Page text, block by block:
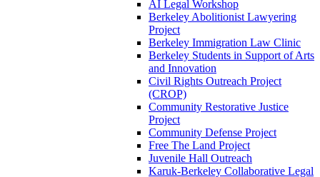
AI Legal Workshop
Berkeley Abolitionist Lawyering
Project
Berkeley Immigration Law Clinic
Berkeley Students in Support of Arts
and Innovation
Civil Rights Outreach Project
(CROP)
Community Restorative Justice
Project
Community Defense Project
Free The Land Project
Juvenile Hall Outreach
Karuk-Berkeley Collaborative Legal